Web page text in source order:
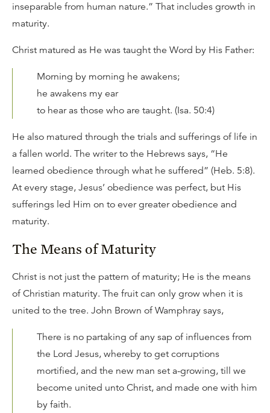
inseparable from human nature.” That includes growth in
maturity.
Christ matured as He was taught the Word by His Father:
Morning by morning he awakens;
he awakens my ear
to hear as those who are taught. (Isa. 50:4)
He also matured through the trials and sufferings of life in
a fallen world. The writer to the Hebrews says, “He
learned obedience through what he suffered” (Heb. 5:8).
At every stage, Jesus’ obedience was perfect, but His
sufferings led Him on to ever greater obedience and
maturity.
The Means of Maturity
Christ is not just the pattern of maturity; He is the means
of Christian maturity. The fruit can only grow when it is
united to the tree. John Brown of Wamphray says,
There is no partaking of any sap of influences from
the Lord Jesus, whereby to get corruptions
mortified, and the new man set a-growing, till we
become united unto Christ, and made one with him
by faith.